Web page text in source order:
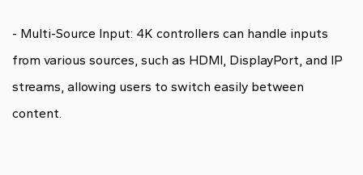
- Multi-Source Input: 4K controllers can handle inputs
from various sources, such as HDMI, DisplayPort, and IP
streams, allowing users to switch easily between
content.